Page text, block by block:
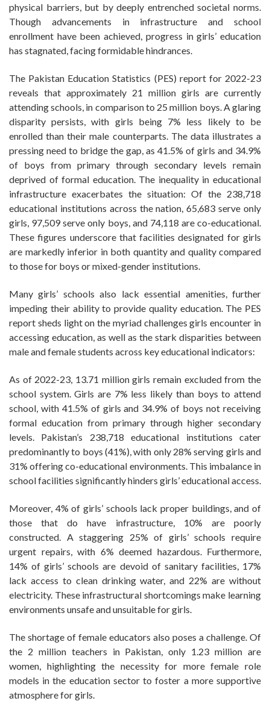
physical barriers, but by deeply entrenched societal norms.
Though advancements in infrastructure and school
enrollment have been achieved, progress in girls’ education
has stagnated, facing formidable hindrances.
The Pakistan Education Statistics (PES) report for 2022-23
reveals that approximately 21 million girls are currently
attending schools, in comparison to 25 million boys. A glaring
disparity persists, with girls being 7% less likely to be
enrolled than their male counterparts. The data illustrates a
pressing need to bridge the gap, as 41.5% of girls and 34.9%
of boys from primary through secondary levels remain
deprived of formal education. The inequality in educational
infrastructure exacerbates the situation: Of the 238,718
educational institutions across the nation, 65,683 serve only
girls, 97,509 serve only boys, and 74,118 are co-educational.
These figures underscore that facilities designated for girls
are markedly inferior in both quantity and quality compared
to those for boys or mixed-gender institutions.
Many girls’ schools also lack essential amenities, further
impeding their ability to provide quality education. The PES
report sheds light on the myriad challenges girls encounter in
accessing education, as well as the stark disparities between
male and female students across key educational indicators:
As of 2022-23, 13.71 million girls remain excluded from the
school system. Girls are 7% less likely than boys to attend
school, with 41.5% of girls and 34.9% of boys not receiving
formal education from primary through higher secondary
levels. Pakistan’s 238,718 educational institutions cater
predominantly to boys (41%), with only 28% serving girls and
31% offering co-educational environments. This imbalance in
school facilities significantly hinders girls’ educational access.
Moreover, 4% of girls’ schools lack proper buildings, and of
those that do have infrastructure, 10% are poorly
constructed. A staggering 25% of girls’ schools require
urgent repairs, with 6% deemed hazardous. Furthermore,
14% of girls’ schools are devoid of sanitary facilities, 17%
lack access to clean drinking water, and 22% are without
electricity. These infrastructural shortcomings make learning
environments unsafe and unsuitable for girls.
The shortage of female educators also poses a challenge. Of
the 2 million teachers in Pakistan, only 1.23 million are
women, highlighting the necessity for more female role
models in the education sector to foster a more supportive
atmosphere for girls.